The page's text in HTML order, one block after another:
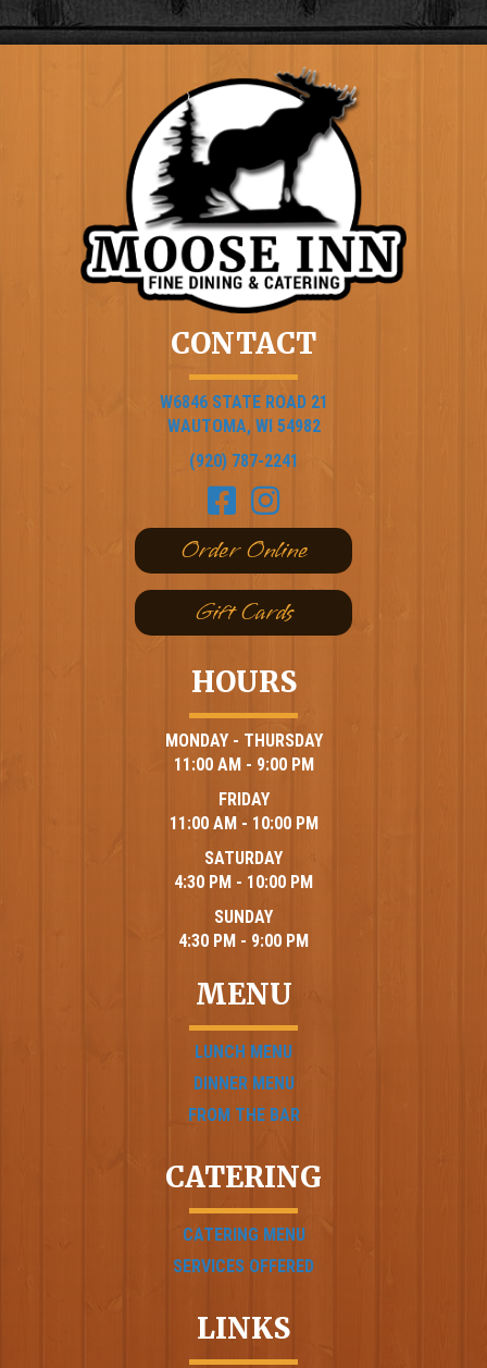
CONTACT
W6846 STATE ROAD 21
WAUTOMA, WI 54982
(920) 787-2241
Order Online
Gift Cards
HOURS
MONDAY - THURSDAY
11:00 AM - 9:00 PM
FRIDAY
11:00 AM - 10:00 PM
SATURDAY
4:30 PM - 10:00 PM
SUNDAY
4:30 PM - 9:00 PM
MENU
LUNCH MENU
DINNER MENU
FROM THE BAR
CATERING
CATERING MENU
SERVICES OFFERED
LINKS